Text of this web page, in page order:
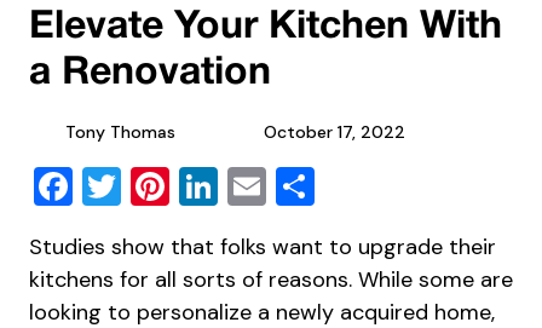
Elevate Your Kitchen With
a Renovation
Tony Thomas October 17, 2022
Facebook
Twitter
Pinterest
LinkedIn
Email
Studies show that folks want to upgrade their
kitchens for all sorts of reasons. While some are
looking to personalize a newly acquired home,